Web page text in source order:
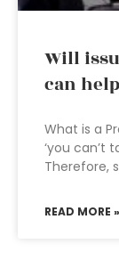
Will
can
What is a
‘you can’t
Therefore,
READ MORE »